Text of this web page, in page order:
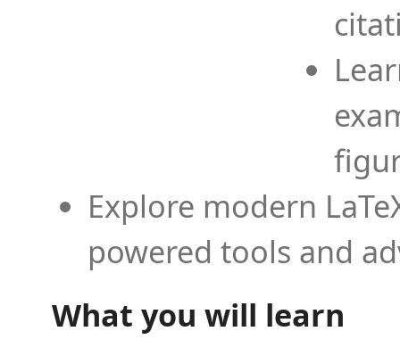
Explore modern
powered tools and
What you will learn